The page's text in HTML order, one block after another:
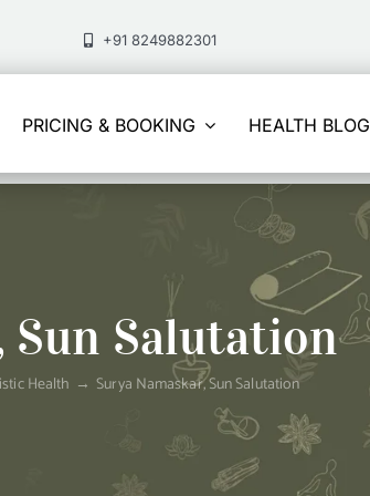
+91 8249882301
PRICING & BOOKING HEALTH BLOG
Sun Salutation
Health Surya Namaskar, Sun Salutation